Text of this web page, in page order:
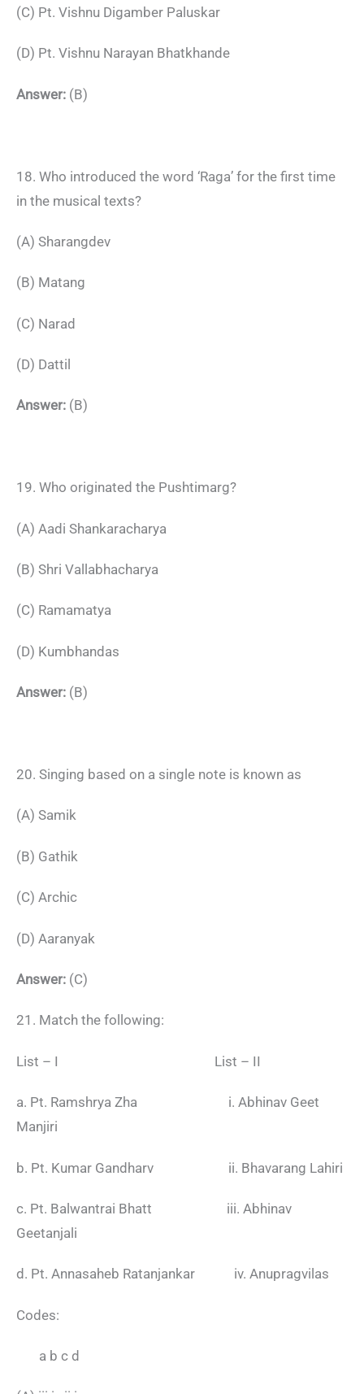
(C) Pt. Vishnu Digamber Paluskar
(D) Pt. Vishnu Narayan Bhatkhande
Answer: (B)
18. Who introduced the word ‘Raga’ for the first time
in the musical texts?
(A) Sharangdev
(B) Matang
(C) Narad
(D) Dattil
Answer: (B)
19. Who originated the Pushtimarg?
(A) Aadi Shankaracharya
(B) Shri Vallabhacharya
(C) Ramamatya
(D) Kumbhandas
Answer: (B)
20. Singing based on a single note is known as
(A) Samik
(B) Gathik
(C) Archic
(D) Aaranyak
Answer: (C)
21. Match the following:
List – I List – II
a. Pt. Ramshrya Zha i. Abhinav Geet
Manjiri
b. Pt. Kumar Gandharv ii. Bhavarang Lahiri
c. Pt. Balwantrai Bhatt iii. Abhinav
Geetanjali
d. Pt. Annasaheb Ratanjankar iv. Anupragvilas
Codes:
a b c d